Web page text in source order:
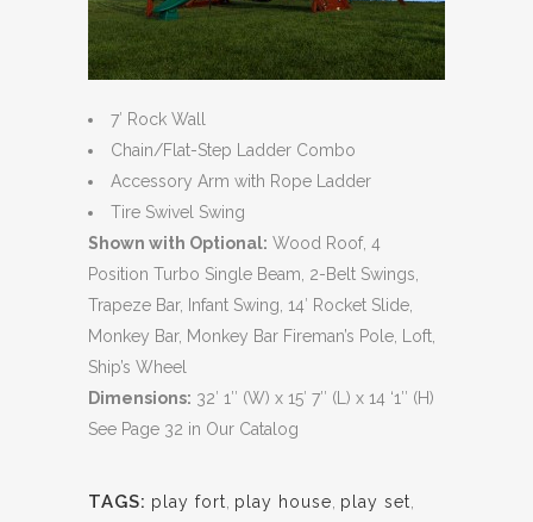
7′ Rock Wall
Chain/Flat-Step Ladder Combo
Accessory Arm with Rope Ladder
Tire Swivel Swing
Shown with Optional: Wood Roof, 4
Position Turbo Single Beam, 2-Belt Swings,
Trapeze Bar, Infant Swing, 14′ Rocket Slide,
Monkey Bar, Monkey Bar Fireman’s Pole, Loft,
Ship’s Wheel
Dimensions: 32′ 1″ (W) x 15′ 7″ (L) x 14 ‘1″ (H)
See Page 32 in Our Catalog
TAGS: play fort play house play set